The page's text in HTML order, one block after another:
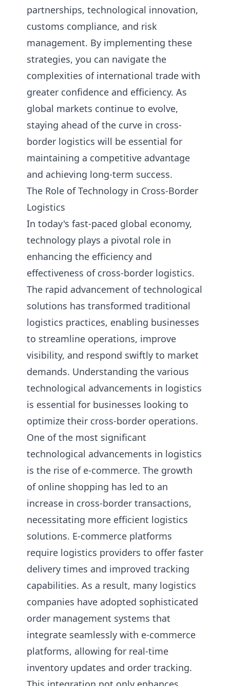
partnerships, technological innovation,
customs compliance, and risk
management. By implementing these
strategies, you can navigate the
complexities of international trade with
greater confidence and efficiency. As
global markets continue to evolve,
staying ahead of the curve in cross-
border logistics will be essential for
maintaining a competitive advantage
and achieving long-term success.
The Role of Technology in Cross-Border
Logistics
In today's fast-paced global economy,
technology plays a pivotal role in
enhancing the efficiency and
effectiveness of cross-border logistics.
The rapid advancement of technological
solutions has transformed traditional
logistics practices, enabling businesses
to streamline operations, improve
visibility, and respond swiftly to market
demands. Understanding the various
technological advancements in logistics
is essential for businesses looking to
optimize their cross-border operations.
One of the most significant
technological advancements in logistics
is the rise of e-commerce. The growth
of online shopping has led to an
increase in cross-border transactions,
necessitating more efficient logistics
solutions. E-commerce platforms
require logistics providers to offer faster
delivery times and improved tracking
capabilities. As a result, many logistics
companies have adopted sophisticated
order management systems that
integrate seamlessly with e-commerce
platforms, allowing for real-time
inventory updates and order tracking.